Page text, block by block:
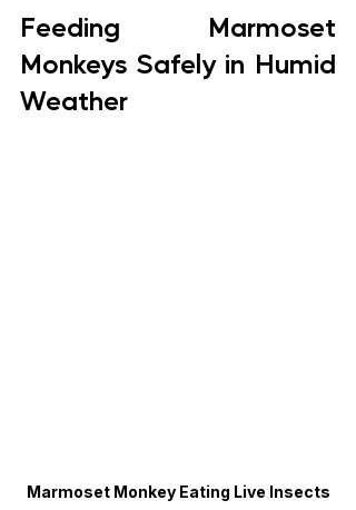
Feeding Marmoset
Monkeys Safely in Humid
Weather
Marmoset Monkey Eating Live Insects